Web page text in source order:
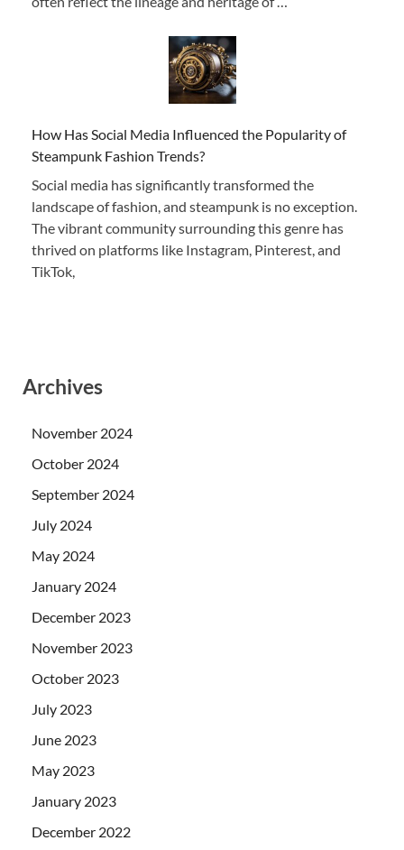
How Has Social Media Influenced the Popularity of
Steampunk Fashion Trends?
Social media has significantly transformed the
landscape of fashion, and steampunk is no exception.
The vibrant community surrounding this genre has
thrived on platforms like Instagram, Pinterest, and
TikTok,
Archives
November 2024
October 2024
September 2024
July 2024
May 2024
January 2024
December 2023
November 2023
October 2023
July 2023
June 2023
May 2023
January 2023
December 2022